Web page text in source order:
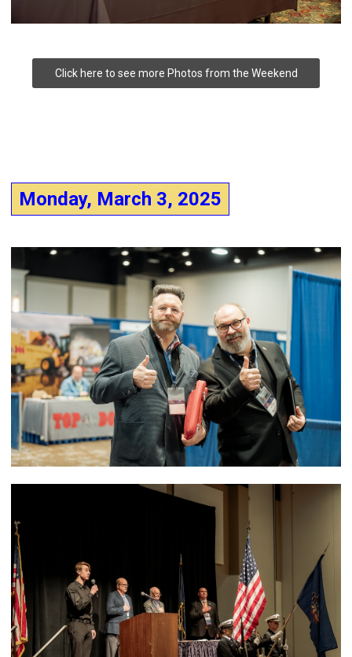
Click here to see more Photos from the Weekend
Monday, March 3, 2025